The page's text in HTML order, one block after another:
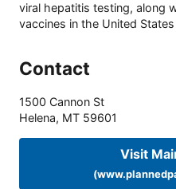
viral hepatitis testing, along
vaccines in the United
Contact
1500 Cannon St
Helena, MT 59601
Visit